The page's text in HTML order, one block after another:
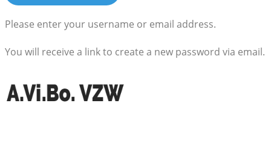
Please enter your username or email address.
You will receive a link to create a new password via email.